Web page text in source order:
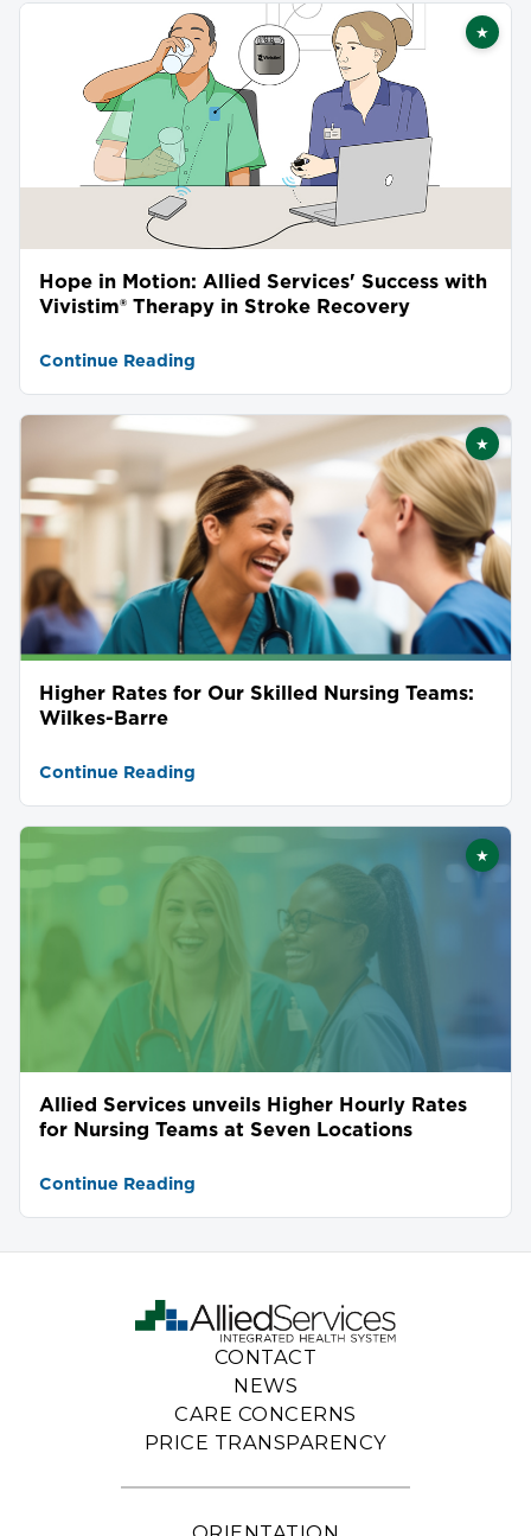
★
Hope in Motion: Allied Services' Success with
Vivistim® Therapy in Stroke Recovery
Continue Reading
★
Higher Rates for Our Skilled Nursing Teams:
Wilkes-Barre
Continue Reading
★
Allied Services unveils Higher Hourly Rates
for Nursing Teams at Seven Locations
Continue Reading
CONTACT
NEWS
CARE CONCERNS
PRICE TRANSPARENCY